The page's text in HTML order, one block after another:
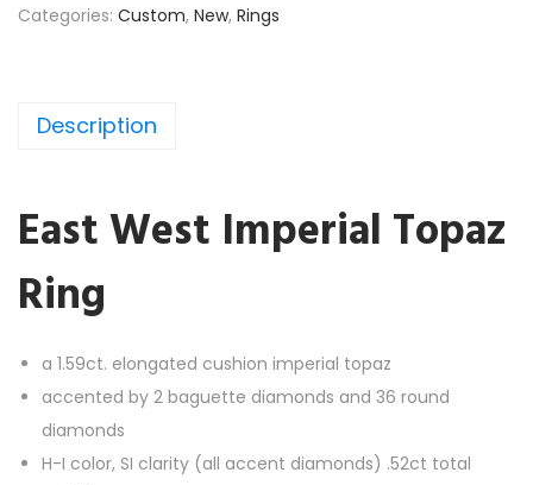
Categories: Custom, New, Rings
Description
East West Imperial Topaz
Ring
a 1.59ct. elongated cushion imperial topaz
accented by 2 baguette diamonds and 36 round
diamonds
H-I color, SI clarity (all accent diamonds) .52ct total